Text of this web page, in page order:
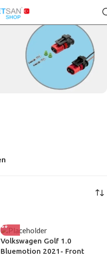
Volkswagen Golf 1.0
Bluemotion 2021- Front